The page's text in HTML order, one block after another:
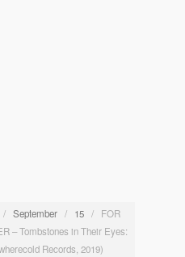
/ September / 15 /
FOR
– Tombstones in Their Eyes:
Records, 2019)